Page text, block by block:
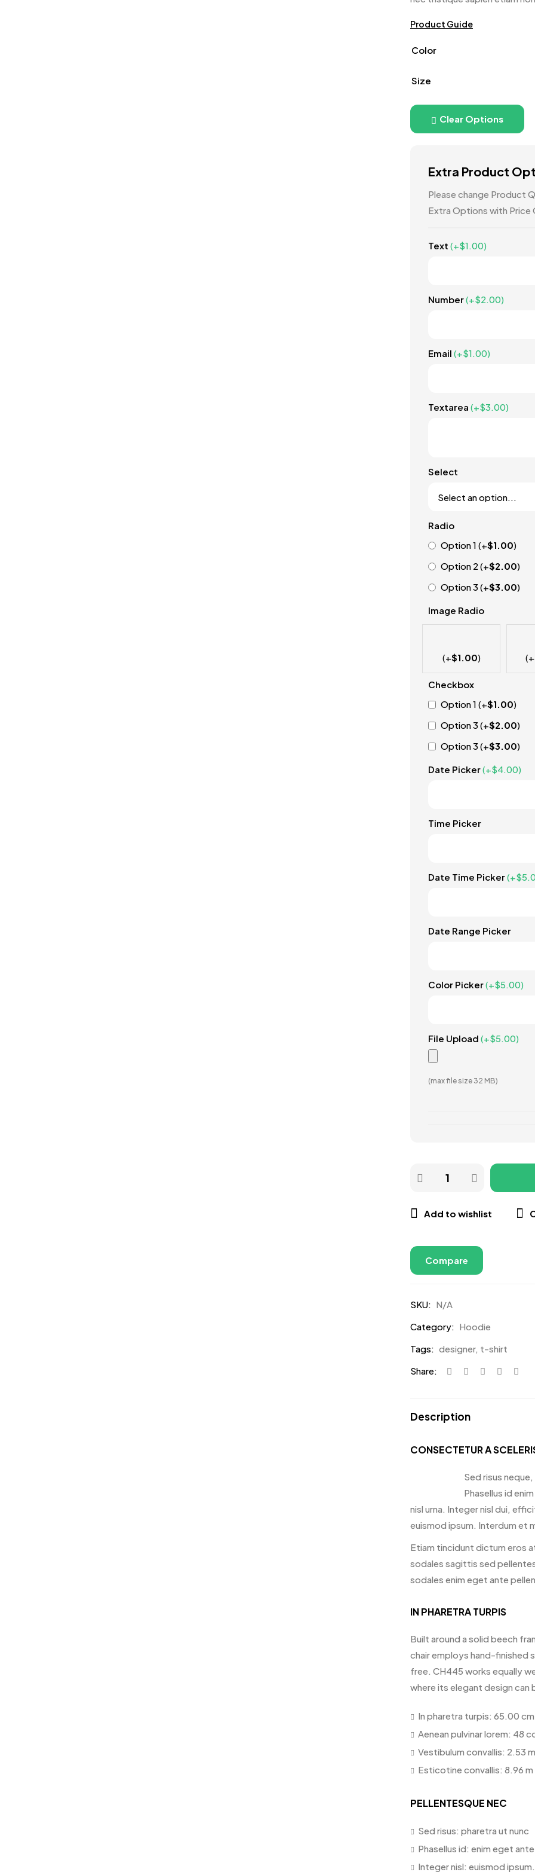
Product Guide
Color
Size
Clear Options
Extra Product
Please change Product
Extra Options with
Text (+$1.00)
Number(+$2.00)
Email (+$1.00)
Textarea (+$3.00)
Select
Radio
Option 1 (+$1.00)
Option 2 (+$2.00)
Option 3(+$3.00)
Image Radio
(+$1.00) (+
Checkbox
Option 1 (+$1.00)
Option 3(+$2.00)
Option 3(+$3.00)
Date Picker(+$4.00)
Time Picker
Date Time Picker(+$
Date Range Picker
Color Picker(+$5.00)
File Upload (+$5.00)
(max file size 32 MB)
Add to wishlist
Compare
SKU: N/A
Category: Hoodie
Tags: designer, t-shirt
Share:
Description
CONSECTETUR A
Sed risus
Phasellus id
nisl urna. Integer nisl dui,
euismod ipsum. Interdum et
Etiam tincidunt dictum eros
sodales sagittis sed
sodales enim eget ante
IN PHARETRA TURPIS
Built around a solid beech
chair employs hand-finished
free. CH445 works equally
where its elegant design can
In pharetra turpis: 65.00 cm
Aenean pulvinar lorem: 48
Vestibulum convallis: 2.53
Esticotine convallis: 8.96 m
PELLENTESQUE NEC
Sed risus: pharetra ut nunc
Phasellus id: enim eget
Integer nisl: euismod ipsum.